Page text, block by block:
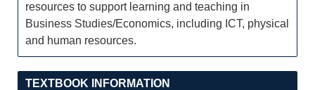
resources to support learning and teaching in
Business Studies/Economics, including ICT, physical
and human resources.
TEXTBOOK INFORMATION